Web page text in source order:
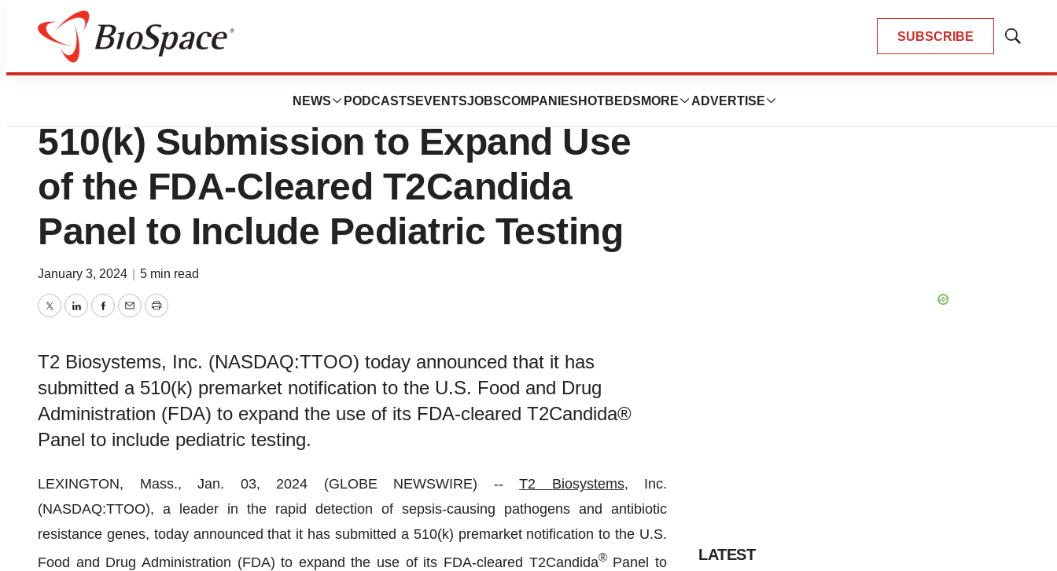
SUBSCRIBE
Show
NEWS PODCASTS EVENTSJOBSCOMPANIES HOTBEDS MORE ADVERTISE
Genetown
T2 Biosystems Announces FDA
510(k) Submission to Expand Use
of the FDA-Cleared T2Candida
Panel to Include Pediatric Testing
January 3, 2024 5 min read
TwitterLinkedInFacebook
EmailPrint
T2 Biosystems, Inc. (NASDAQ:TTOO) today announced that it has
submitted a 510(k) premarket notification to the U.S. Food and Drug
Administration (FDA) to expand the use of its FDA-cleared T2Candida®
Panel to include pediatric testing.
LEXINGTON, Mass., Jan. 03, 2024 (GLOBE NEWSWIRE) -- T2 Biosystems, Inc.
(NASDAQ:TTOO), a leader in the rapid detection of sepsis-causing pathogens and antibiotic
resistance genes, today announced that it has submitted a 510(k) premarket notification to the U.S.
Food and Drug Administration (FDA) to expand the use of its FDA-cleared T2Candida®Panel to
LATEST